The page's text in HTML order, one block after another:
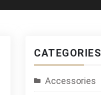
CATEGORIES
Accessories